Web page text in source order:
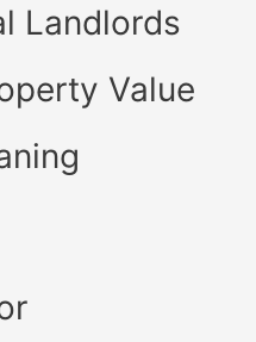
Landlords
Value